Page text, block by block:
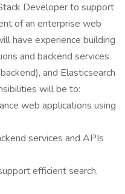
Developer to support
of an enterprise web
have experience building
and backend services
and Elasticsearch
will be to:
web applications using
services and APIs
efficient search,